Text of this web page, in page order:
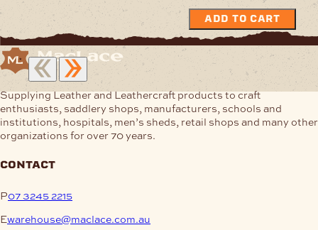
ADD TO CART
Supplying Leather and Leathercraft products to craft
enthusiasts, saddlery shops, manufacturers, schools and
institutions, hospitals, men’s sheds, retail shops and many other
organizations for over 70 years.
contact
P07 3245 2215
Ewarehouse@maclace.com.au